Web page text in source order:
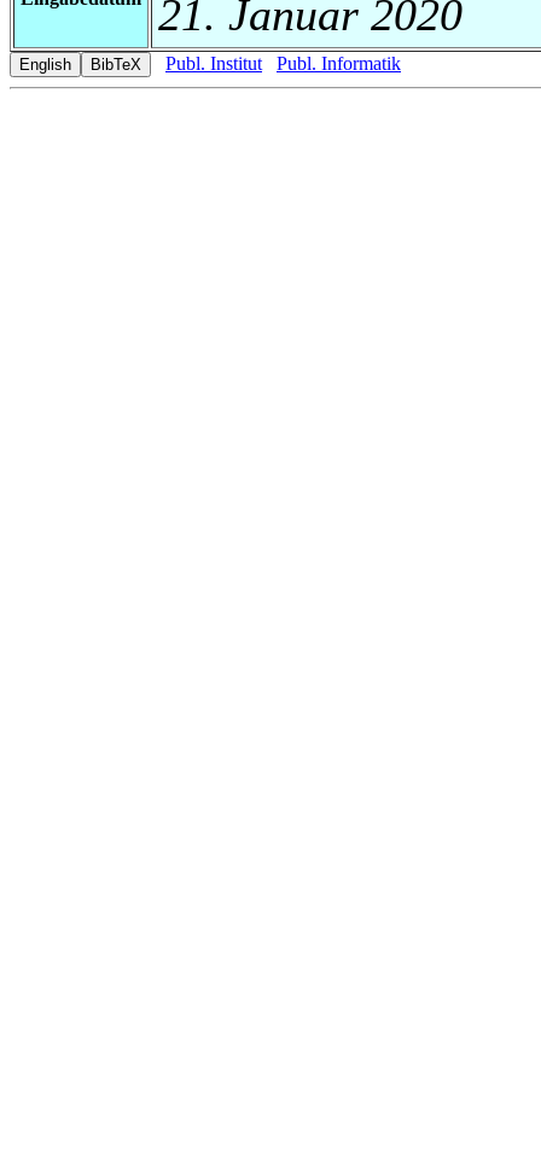
21. Januar 2020
Publ. Institut Publ. Informatik